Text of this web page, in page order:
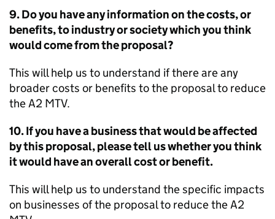
9. Do you have any information on the costs, or
benefits, to industry or society which you think
would come from the proposal?
This will help us to understand if there are any
broader costs or benefits to the proposal to reduce
the A2 MTV.
10. If you have a business that would be affected
by this proposal, please tell us whether you think
it would have an overall cost or benefit.
This will help us to understand the specific impacts
on businesses of the proposal to reduce the A2